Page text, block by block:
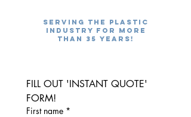
Serving the Plastic
Industry for more
than 35 Years!
FILL OUT 'INSTANT QUOTE'
FORM!
First name *